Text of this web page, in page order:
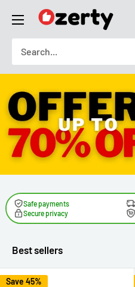
content
TAKAVIC
Safe payments
Secure privacy
Best sellers
Save 45%